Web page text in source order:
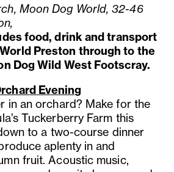
Moon Dog World, 32-46
food, drink and transport
Preston through to the
Dog Wild West Footscray.
Evening
in an orchard? Make for the
Tuckerberry Farm this
to a two-course dinner
aplenty in and
fruit. Acoustic music,